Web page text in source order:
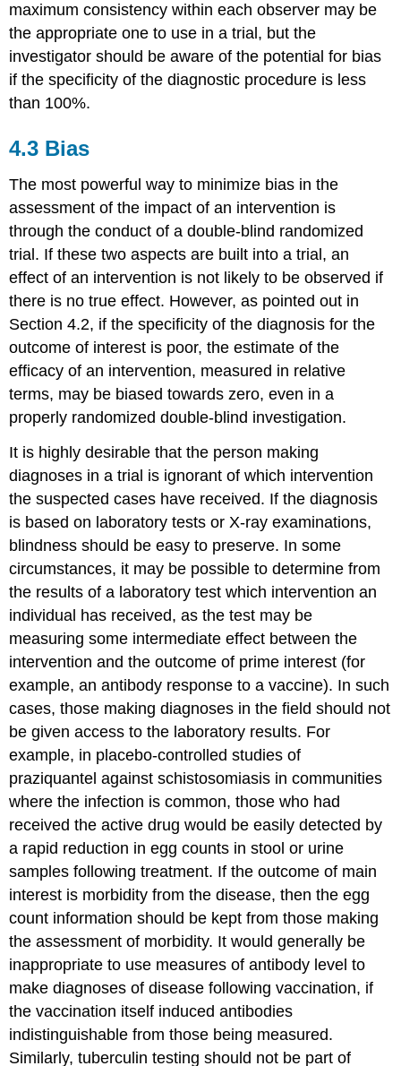
maximum consistency within each observer may be
the appropriate one to use in a trial, but the
investigator should be aware of the potential for bias
if the specificity of the diagnostic procedure is less
than 100%.
4.3 Bias
The most powerful way to minimize bias in the
assessment of the impact of an intervention is
through the conduct of a double-blind randomized
trial. If these two aspects are built into a trial, an
effect of an intervention is not likely to be observed if
there is no true effect. However, as pointed out in
Section 4.2, if the specificity of the diagnosis for the
outcome of interest is poor, the estimate of the
efficacy of an intervention, measured in relative
terms, may be biased towards zero, even in a
properly randomized double-blind investigation.
It is highly desirable that the person making
diagnoses in a trial is ignorant of which intervention
the suspected cases have received. If the diagnosis
is based on laboratory tests or X-ray examinations,
blindness should be easy to preserve. In some
circumstances, it may be possible to determine from
the results of a laboratory test which intervention an
individual has received, as the test may be
measuring some intermediate effect between the
intervention and the outcome of prime interest (for
example, an antibody response to a vaccine). In such
cases, those making diagnoses in the field should not
be given access to the laboratory results. For
example, in placebo-controlled studies of
praziquantel against schistosomiasis in communities
where the infection is common, those who had
received the active drug would be easily detected by
a rapid reduction in egg counts in stool or urine
samples following treatment. If the outcome of main
interest is morbidity from the disease, then the egg
count information should be kept from those making
the assessment of morbidity. It would generally be
inappropriate to use measures of antibody level to
make diagnoses of disease following vaccination, if
the vaccination itself induced antibodies
indistinguishable from those being measured.
Similarly, tuberculin testing should not be part of